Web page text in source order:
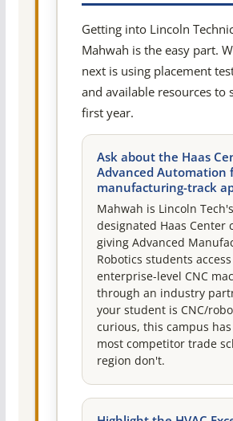
Getting into Lincoln
Mahwah is the easy part.
next is using placement
and available resources to
first year.
Ask about the Haas
Advanced Automation
manufacturing-track
Mahwah is Lincoln Tech's
designated Haas Center
giving Advanced
Robotics students
enterprise-level CNC
through an industry
your student is CNC/
curious, this campus
most competitor trade
region don't.